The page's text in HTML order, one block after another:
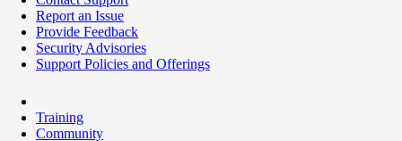
Report an Issue
Provide Feedback
Security Advisories
Support Policies and Offerings
Training
Community